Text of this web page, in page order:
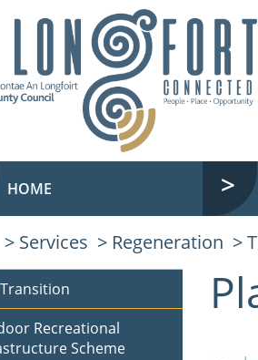
HOME
Services Regeneration
Recreational
Scheme